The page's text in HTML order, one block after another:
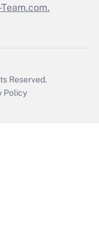
Reserved.
Policy